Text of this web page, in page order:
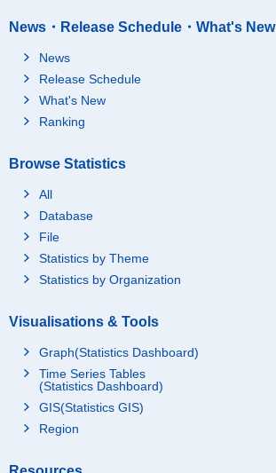
News・Release Schedule・What's New
News
Release Schedule
What's New
Ranking
Browse Statistics
All
Database
File
Statistics by Theme
Statistics by Organization
Visualisations & Tools
Graph(Statistics Dashboard)
Time Series Tables
(Statistics Dashboard)
GIS(Statistics GIS)
Region